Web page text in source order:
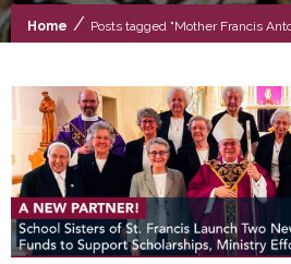
Home / Posts tagged "Mother Francis